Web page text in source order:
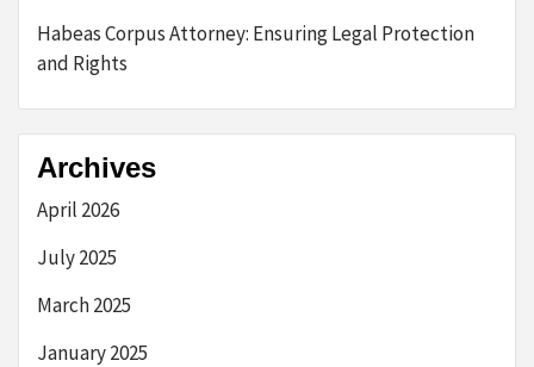
Habeas Corpus Attorney: Ensuring Legal Protection
and Rights
Archives
April 2026
July 2025
March 2025
January 2025